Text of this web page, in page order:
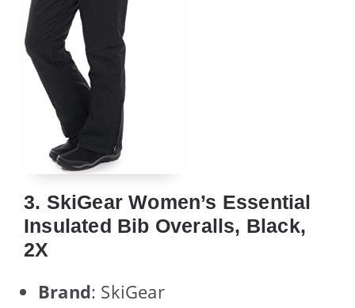
3. SkiGear Women’s Essential
Insulated Bib Overalls, Black,
2X
Brand: SkiGear